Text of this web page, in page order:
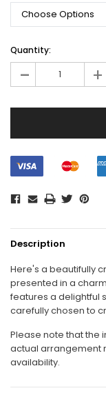
Current
Stock:
Quantity:
- +
Description
Here's a beautifully
presented in a
features a delightful
carefully chosen to
Please note that the
actual arrangement
availability.